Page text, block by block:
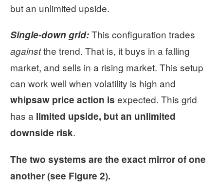
but an unlimited upside.
Single-down grid:This configuration trades
againstthe trend. That is, it buys in a falling
market, and sells in a rising market. This setup
can work well when volatility is high and
whipsaw price action is expected. This grid
has a limited upside, but an unlimited
downside risk.
The two systems are the exact mirror of one
another (see Figure 2).